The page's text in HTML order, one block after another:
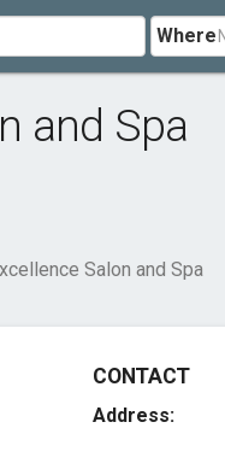
Where
and Spa
Salon and Spa
CONTACT
Address: